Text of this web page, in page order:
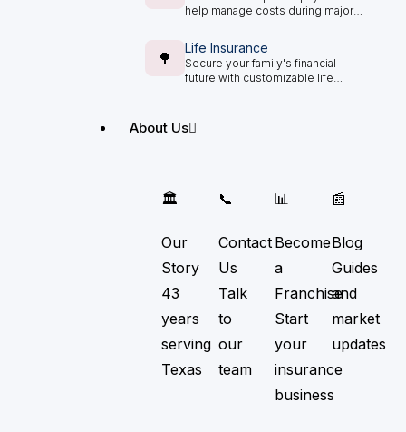
help manage costs during major
🌳
Life Insurance
Secure your family's financial
future with customizable life
About Us
🏛️
Our
Story
43
years
serving
Texas
📞
Contact
Us
Talk
to
our
team
📊
Become
a
Franchise
Start
your
insurance
business
📰
Blog
Guides
and
market
updates